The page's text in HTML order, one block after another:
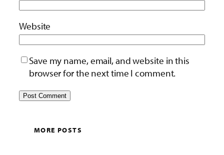
Website
Save my name, email, and website in this
browser for the next time I comment.
MORE POSTS